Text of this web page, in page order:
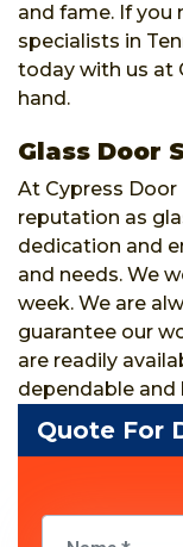
and fame. If you
specialists in
today with us at
hand.
Glass Door
At Cypress Door
reputation as
dedication and
and needs. We
week. We are
guarantee our
are readily
dependable and
Quote For